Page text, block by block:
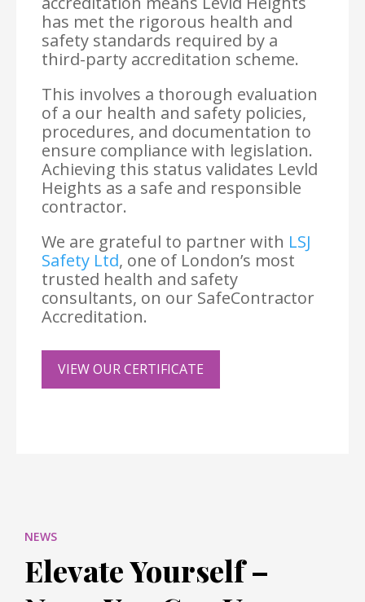
has met the rigorous health and
safety standards required by a
third-party accreditation scheme.
This involves a thorough evaluation
of a our health and safety policies,
procedures, and documentation to
ensure compliance with legislation.
Achieving this status validates Levld
Heights as a safe and responsible
contractor.
We are grateful to partner with LSJ
Safety Ltd, one of London’s most
trusted health and safety
consultants, on our SafeContractor
Accreditation.
VIEW OUR CERTIFICATE
NEWS
Elevate Yourself –